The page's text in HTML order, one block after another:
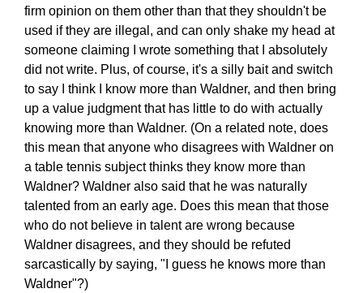
firm opinion on them other than that they shouldn't be
used if they are illegal, and can only shake my head at
someone claiming I wrote something that I absolutely
did not write. Plus, of course, it's a silly bait and switch
to say I think I know more than Waldner, and then bring
up a value judgment that has little to do with actually
knowing more than Waldner. (On a related note, does
this mean that anyone who disagrees with Waldner on
a table tennis subject thinks they know more than
Waldner? Waldner also said that he was naturally
talented from an early age. Does this mean that those
who do not believe in talent are wrong because
Waldner disagrees, and they should be refuted
sarcastically by saying, "I guess he knows more than
Waldner"?)